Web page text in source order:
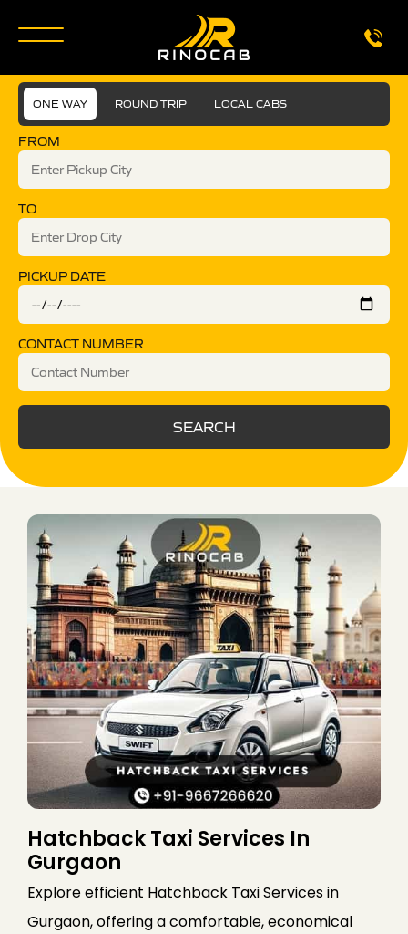
ONE WAY ROUND TRIP LOCAL CABS
FROM
TO
PICKUP DATE
CONTACT NUMBER
SEARCH
Hatchback Taxi Services In
Gurgaon
Explore efficient Hatchback Taxi Services in
Gurgaon, offering a comfortable, economical